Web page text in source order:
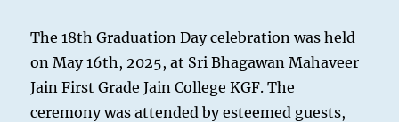
The 18th Graduation Day celebration was held
on May 16th, 2025, at Sri Bhagawan Mahaveer
Jain First Grade Jain College KGF. The
ceremony was attended by esteemed guests,